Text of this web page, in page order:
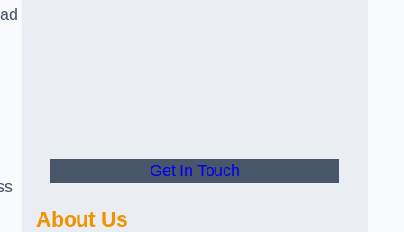
Get In Touch
About Us